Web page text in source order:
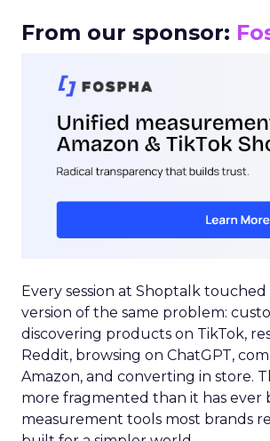
From our sponsor:
Every session at Shoptalk touched
version of the same problem:
discovering products on TikTok,
Reddit, browsing on ChatGPT,
Amazon, and converting in store.
more fragmented than it has ever
measurement tools most brands